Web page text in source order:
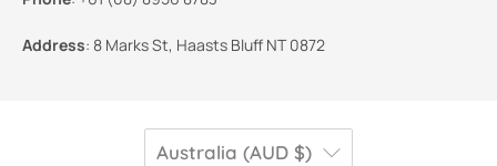
Address: 8 Marks St, Haasts Bluff NT 0872
Australia (AUD $)